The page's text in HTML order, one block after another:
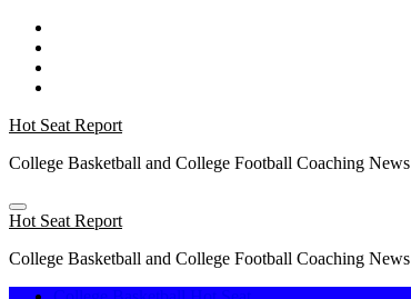
Skip
content
Hot Seat Report
College Basketball and College Football Coaching News
Hot Seat Report
College Basketball and College Football Coaching News